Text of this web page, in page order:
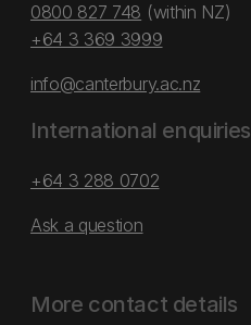
0800 827 748 (within NZ)
+64 3 369 3999
info@canterbury.ac.nz
International enquiries
+64 3 288 0702
Ask a question
More contact details